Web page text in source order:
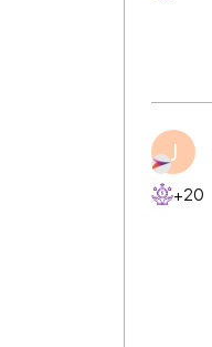
J
+20